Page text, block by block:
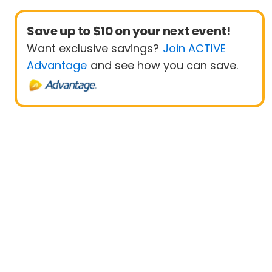
Save up to $10 on your next event!
Want exclusive savings? Join ACTIVE
Advantage and see how you can save.